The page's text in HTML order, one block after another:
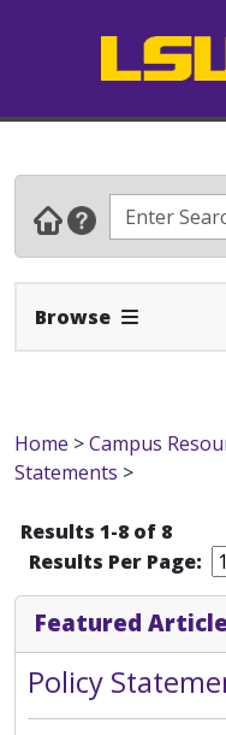
Browse Expand
Home >Campus
Statements >
Results 1-8 of 8
Results Per Page:
Featured Article
Policy